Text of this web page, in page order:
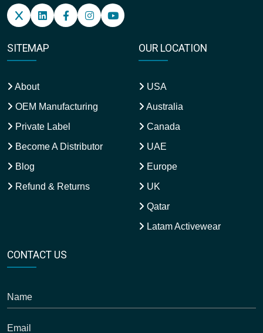
SITEMAP
About
OEM Manufacturing
Private Label
Become A Distributor
Blog
Refund & Returns
OUR LOCATION
USA
Australia
Canada
UAE
Europe
UK
Qatar
Latam Activewear
CONTACT US